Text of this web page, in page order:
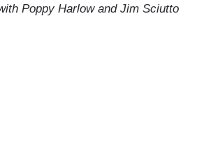
Poppy Harlow and Jim Sciutto
Okay, so to the issue you brought